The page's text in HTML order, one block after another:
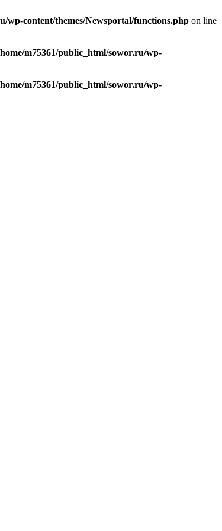
wp-content/themes/Newsportal/functions.php on line
m75361/public_html/sowor.ru/wp-
m75361/public_html/sowor.ru/wp-